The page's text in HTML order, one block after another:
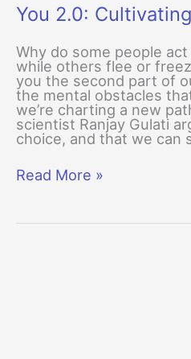
You 2.0:
Why do some people
while others flee or
you the second part of
the mental obstacles
we’re charting a new
scientist Ranjay Gulati
choice, and that we
You
Read More »